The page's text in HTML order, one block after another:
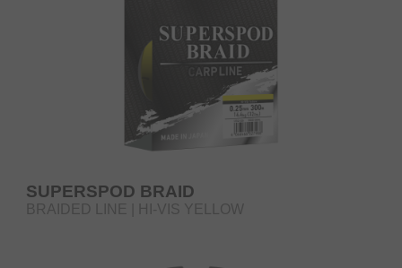
SUPERSPOD BRAID
BRAIDED LINE | HI-VIS YELLOW